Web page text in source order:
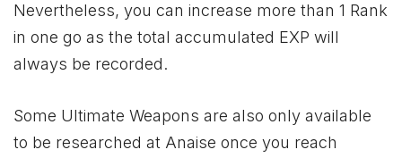
Nevertheless, you can increase more than 1 Rank
in one go as the total accumulated EXP will
always be recorded.
Some Ultimate Weapons are also only available
to be researched at Anaise once you reach